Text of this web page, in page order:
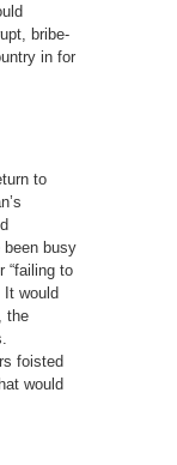
bribe-
in for
to
been busy
“failing to
It would
the
foisted
would